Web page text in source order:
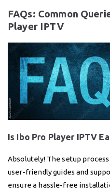
FAQs: Common
Player IPTV
Is Ibo Pro Player IPTV
Absolutely! The setup
user-friendly guides and
ensure a hassle-free